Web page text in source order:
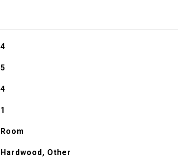
4
5
4
1
Room
Hardwood, Other